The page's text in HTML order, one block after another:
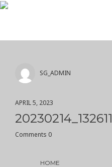
SG_ADMIN
APRIL 5, 2023
20230214_132611
Comments 0
HOME